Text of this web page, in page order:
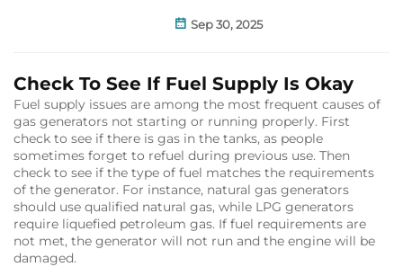
Sep 30, 2025
Check To See If Fuel Supply Is Okay
Fuel supply issues are among the most frequent causes of
gas generators not starting or running properly. First
check to see if there is gas in the tanks, as people
sometimes forget to refuel during previous use. Then
check to see if the type of fuel matches the requirements
of the generator. For instance, natural gas generators
should use qualified natural gas, while LPG generators
require liquefied petroleum gas. If fuel requirements are
not met, the generator will not run and the engine will be
damaged.